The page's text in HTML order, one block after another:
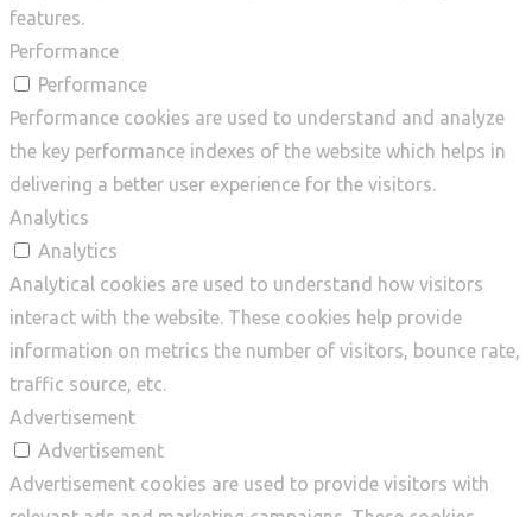
features.
Performance
Performance
Performance cookies are used to understand and analyze
the key performance indexes of the website which helps in
delivering a better user experience for the visitors.
Analytics
Analytics
Analytical cookies are used to understand how visitors
interact with the website. These cookies help provide
information on metrics the number of visitors, bounce rate,
traffic source, etc.
Advertisement
Advertisement
Advertisement cookies are used to provide visitors with